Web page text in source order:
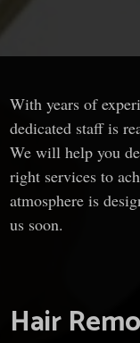
With years of
dedicated staff is
We will help you
right services to
atmosphere is
us soon.
Hair